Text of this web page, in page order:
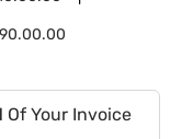
Of Your Invoice